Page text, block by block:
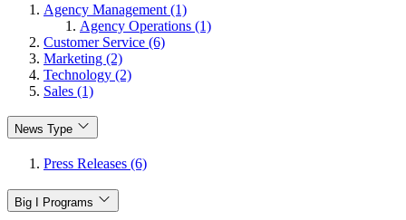
Agency Management (1)
Agency Operations (1)
Customer Service (6)
Marketing (2)
Technology (2)
Sales (1)
News Type
Press Releases (6)
Big I Programs